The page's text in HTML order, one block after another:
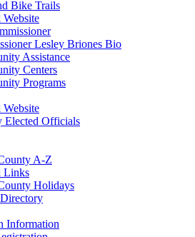
Bike Trails
Lesley Briones Bio
Assistance
Centers
Programs
Elected Officials
A-Z
Links
Holidays
Information